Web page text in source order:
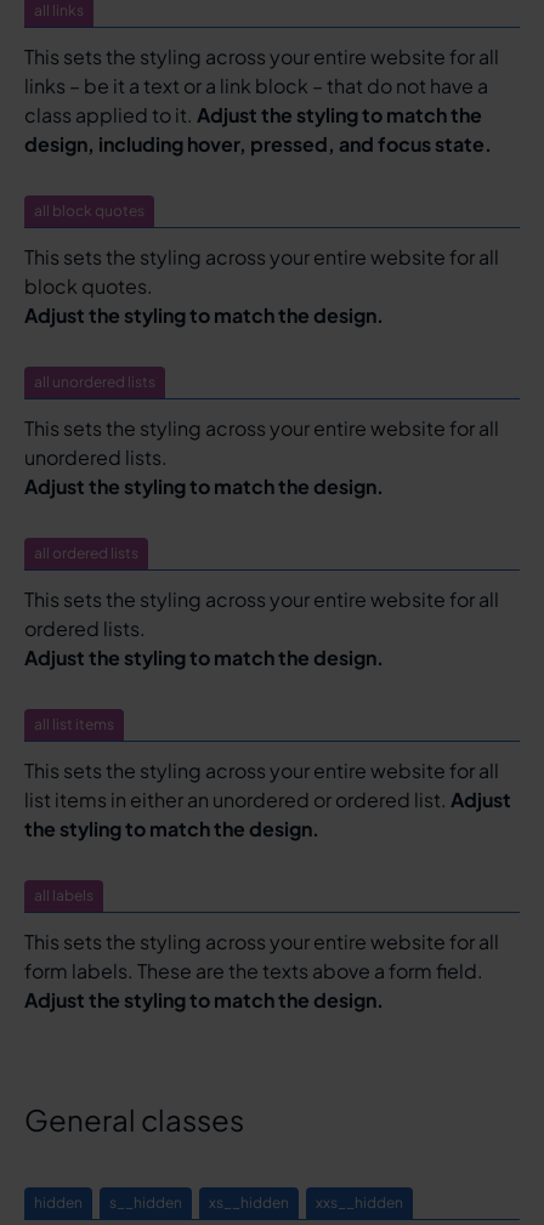
all links
This sets the styling across your entire website for all
links – be it a text or a link block – that do not have a
class applied to it. Adjust the styling to match the
design, including hover, pressed, and focus state.
all block quotes
This sets the styling across your entire website for all
block quotes.
Adjust the styling to match the design.
all unordered lists
This sets the styling across your entire website for all
unordered lists.
Adjust the styling to match the design.
all ordered lists
This sets the styling across your entire website for all
ordered lists.
Adjust the styling to match the design.
all list items
This sets the styling across your entire website for all
list items in either an unordered or ordered list. Adjust
the styling to match the design.
all labels
This sets the styling across your entire website for all
form labels. These are the texts above a form field.
Adjust the styling to match the design.
General classes
hidden s__hidden xs__hidden xxs__hidden